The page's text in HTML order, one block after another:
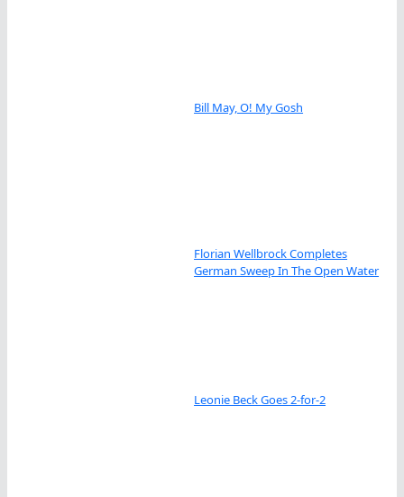
Bill May, O! My Gosh
Florian Wellbrock Completes
German Sweep In The Open Water
Leonie Beck Goes 2-for-2